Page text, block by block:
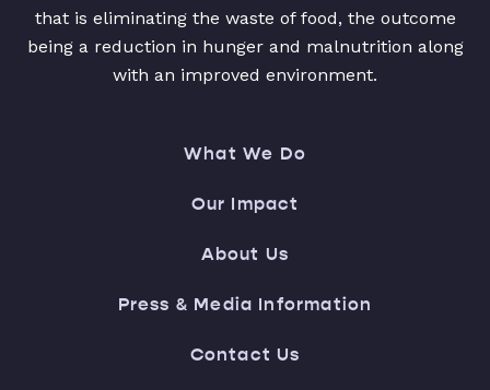
that is eliminating the waste of food, the outcome
being a reduction in hunger and malnutrition along
with an improved environment.
What We Do
Our Impact
About Us
Press & Media Information
Contact Us